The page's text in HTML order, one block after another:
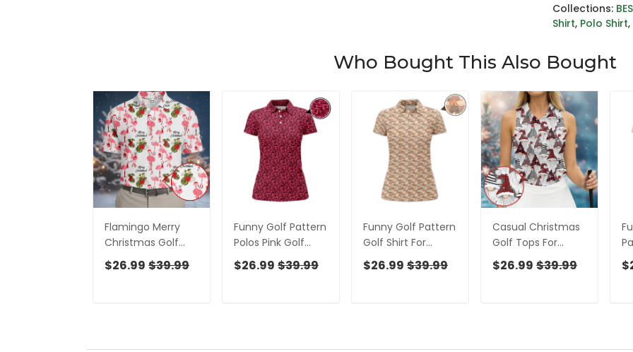
Collections:
Shirt, Polo Shirt,
Who Bought This Also Bought
Flamingo Merry
Christmas Golf
Shirt For Men,
Christmas Golf
$26.99 $39.99
Funny Golf Pattern
Polos Pink Golf
Shirt For Women,
Christmas Golf
$26.99 $39.99
Funny Golf Pattern
Golf Shirt For
Women,
Christmas Golf
$26.99 $39.99
Casual Christmas
Golf Tops For
Women, Gift
Christmas Golf
$26.99 $39.99